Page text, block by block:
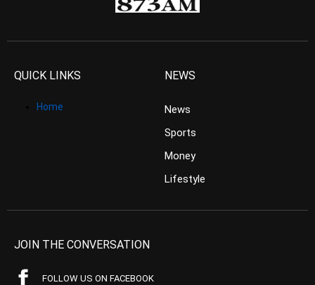
QUICK LINKS
Home
NEWS
News
Sports
Money
Lifestyle
JOIN THE CONVERSATION
FOLLOW US ON FACEBOOK